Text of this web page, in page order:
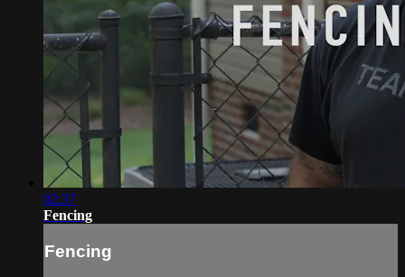
02:37
Fencing
Fencing